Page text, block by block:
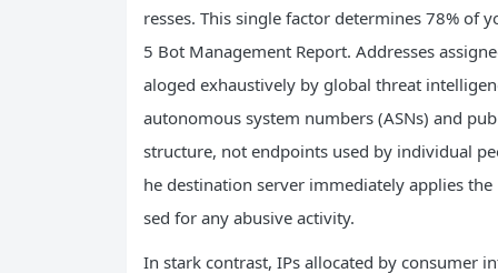
resses. This single factor determines 78% of
5 Bot Management Report. Addresses
aloged exhaustively by global threat
autonomous system numbers (ASNs) and
structure, not endpoints used by individual
he destination server immediately applies
sed for any abusive activity.
In stark contrast, IPs allocated by consumer